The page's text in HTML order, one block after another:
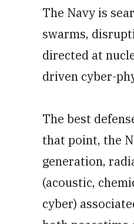
The Navy is
swarms,
directed at
driven cyber-
The best
that point, the
generation,
(acoustic,
cyber)